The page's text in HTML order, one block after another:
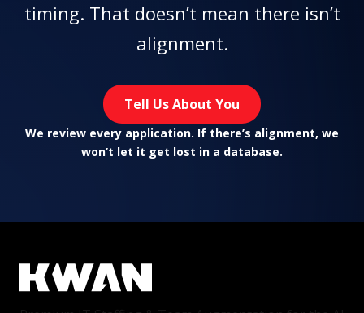
timing. That doesn’t mean there isn’t
alignment.
Tell Us About You
We review every application. If there’s alignment, we
won’t let it get lost in a database.